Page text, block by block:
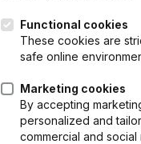
Functional cookies
These cookies are
safe online
Marketing cookies
By accepting
personalized and
commercial and